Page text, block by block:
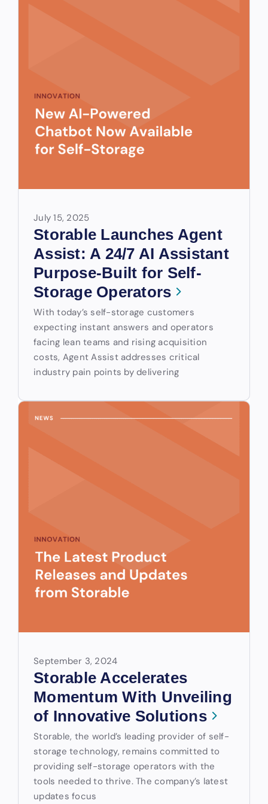
July 15, 2025
Storable Launches Agent
Assist: A 24/7 AI Assistant
Purpose-Built for Self-
Storage Operators
With today’s self-storage customers
expecting instant answers and operators
facing lean teams and rising acquisition
costs, Agent Assist addresses critical
industry pain points by delivering
September 3, 2024
Storable Accelerates
Momentum With Unveiling
of Innovative Solutions
Storable, the world’s leading provider of self-
storage technology, remains committed to
providing self-storage operators with the
tools needed to thrive. The company’s latest
updates focus